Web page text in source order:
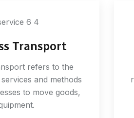
Transport
refers to the
and methods
to move goods,